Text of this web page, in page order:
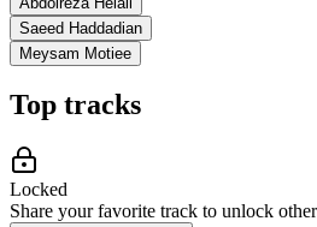
Saeed Haddadian
Meysam Motiee
Top tracks
Locked
Share your favorite track to unlock other